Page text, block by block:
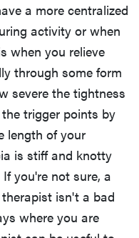
a more centralized
activity or when
when you relieve
through some form
severe the tightness
trigger points by
length of your
is stiff and knotty
you're not sure, a
isn't a bad
where you are